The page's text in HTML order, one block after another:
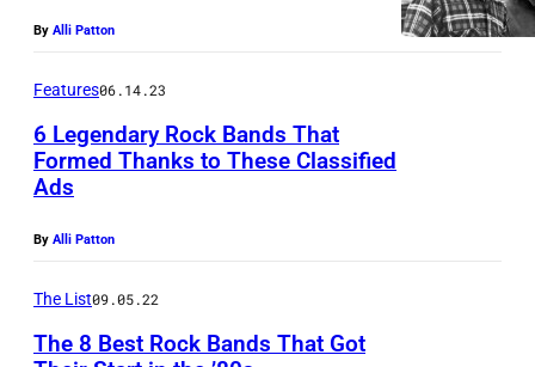
By Alli Patton
Features06.14.23
6 Legendary Rock Bands That
Formed Thanks to These Classified
Ads
By Alli Patton
The List09.05.22
The 8 Best Rock Bands That Got